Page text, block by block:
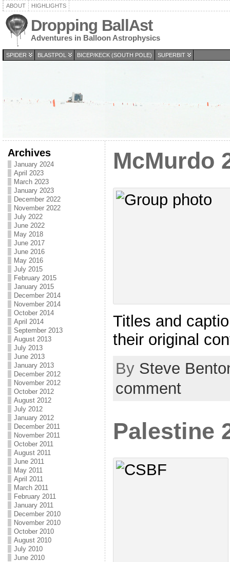
ABOUT HIGHLIGHTS
Dropping BallAst
Adventures in Balloon Astrophysics
SPIDER BLASTPOL BICEP/KECK (SOUTH POLE) SUPERBIT
Archives
January 2024
April 2023
March 2023
January 2023
December 2022
November 2022
July 2022
June 2022
May 2018
June 2017
June 2016
May 2016
July 2015
February 2015
January 2015
December 2014
November 2014
October 2014
April 2014
September 2013
August 2013
July 2013
June 2013
January 2013
December 2012
November 2012
October 2012
August 2012
July 2012
January 2012
December 2011
November 2011
October 2011
August 2011
June 2011
May 2011
April 2011
March 2011
February 2011
January 2011
December 2010
November 2010
October 2010
August 2010
July 2010
June 2010
McMurdo
Titles and
their original
By Steve
comment
Palestine